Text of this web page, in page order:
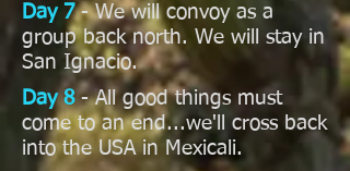
Day 7- We will convoy as a
group back north. We will stay in
San Ignacio.
Day 8- All good things must
come to an end...we'll cross back
into the USA in Mexicali.